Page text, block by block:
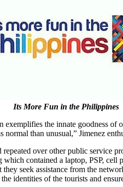
Its More Fun in the Philippines
the innate goodness
than unusual,” Jimenez
over other public service
contained a laptop, PSP,
they seek assistance from the
identities of the tourists and